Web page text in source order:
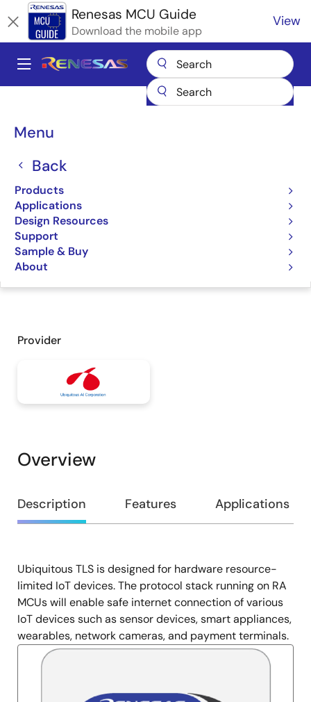
to
main
content
Renesas MCU Guide
Download the mobile app
View
Main
Menu
Back
Products
Applications
Design Resources
Support
Sample & Buy
About
Breadcrumb
Microcontrollers & Microprocessors
Ubiquitous AI TLS for RA MCUs
Ubiquitous AI TLS for RA
MCUs
Jump to Page Section:
Provider
Overview
Overview
Description Features Applications
Description
Ubiquitous TLS is designed for hardware resource-
limited IoT devices. The protocol stack running on RA
MCUs will enable safe internet connection of various
IoT devices such as sensor devices, smart appliances,
wearables, network cameras, and payment terminals.